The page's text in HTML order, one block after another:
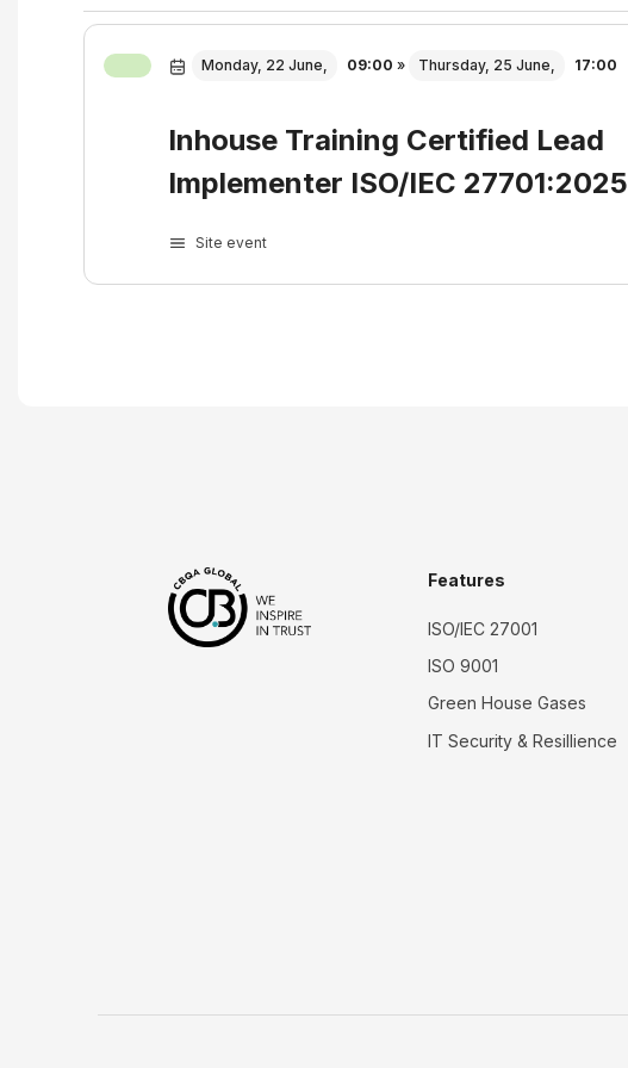
Monday, 22 June, 09:00 » Thursday, 25 June, 17:00
Inhouse Training Certified Lead
Implementer ISO/IEC 27701:2025
Site event
Features
ISO/IEC 27001
ISO 9001
Green House Gases
IT Security & Resillience